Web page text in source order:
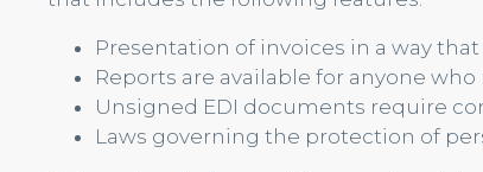
Presentation of invoices in a way
Reports are available for anyone
Unsigned EDI documents require
Laws governing the protection of